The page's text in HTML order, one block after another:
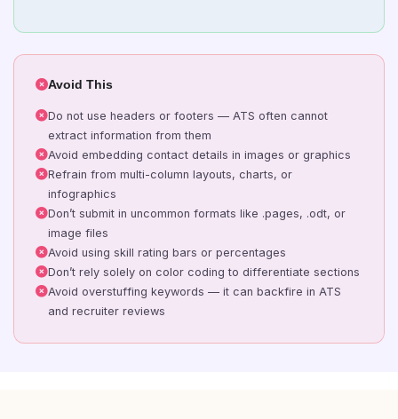
Avoid This
Do not use headers or footers — ATS often cannot
extract information from them
Avoid embedding contact details in images or graphics
Refrain from multi-column layouts, charts, or
infographics
Don’t submit in uncommon formats like .pages, .odt, or
image files
Avoid using skill rating bars or percentages
Don’t rely solely on color coding to differentiate sections
Avoid overstuffing keywords — it can backfire in ATS
and recruiter reviews